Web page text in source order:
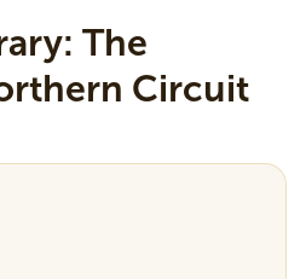
The
Circuit